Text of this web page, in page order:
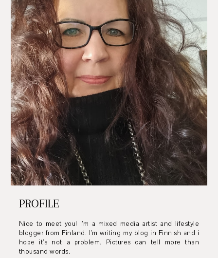
PROFILE
Nice to meet you! I’m a mixed media artist and lifestyle
blogger from Finland. I’m writing my blog in Finnish and i
hope it’s not a problem. Pictures can tell more than
thousand words.